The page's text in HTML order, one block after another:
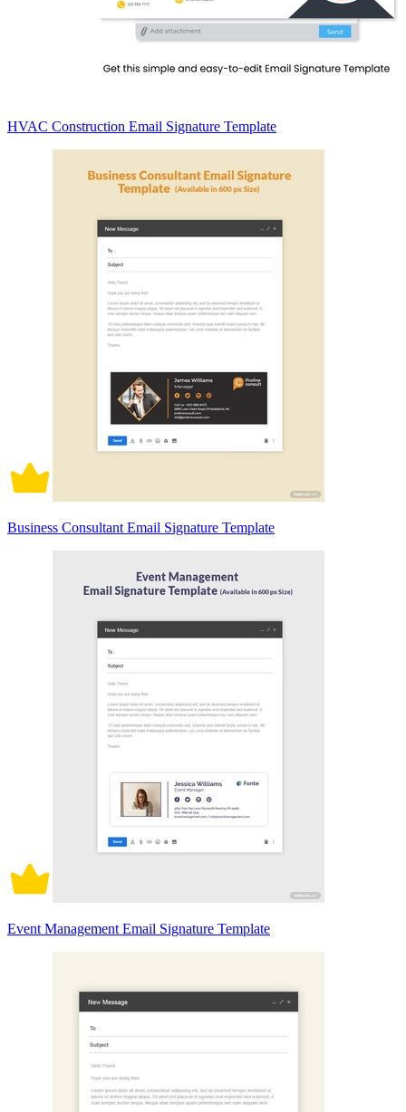
HVAC Construction Email Signature Template
Business Consultant Email Signature Template
Event Management Email Signature Template